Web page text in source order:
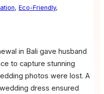
, Eco-Friendly,
in Bali gave husband
to capture stunning
photos were lost. A
dress ensured